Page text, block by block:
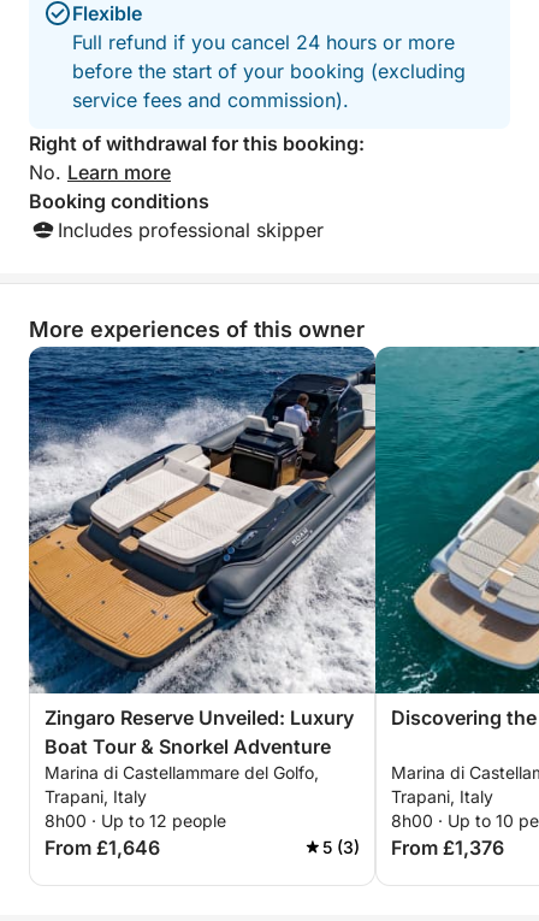
fascinating protected area in unparalleled comfort
and style, even with limited time.
better than we
recommend
Flexible
Full refund if you cancel 24 hours or more
before the start of your booking (excluding
service fees and commission).
Right of withdrawal for this booking:
No. Learn more
Booking conditions
Includes professional skipper
More experiences of this owner
Zingaro Reserve Unveiled: Luxury
Boat Tour & Snorkel Adventure
Marina di Castellammare del Golfo,
Trapani, Italy
8h00 · Up to 12 people
From £1,646 5 (3)
Discovering
Marina di
Trapani, Italy
8h00 · Up to 10
From £1,376